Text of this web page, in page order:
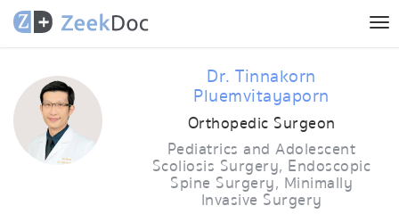
Dr. Tinnakorn
Pluemvitayaporn
Orthopedic Surgeon
Pediatrics and Adolescent
Scoliosis Surgery, Endoscopic
Spine Surgery, Minimally
Invasive Surgery